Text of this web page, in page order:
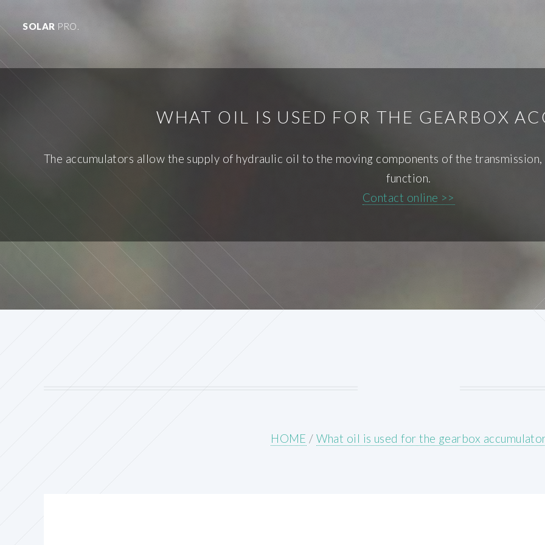
SOLAR PRO.
WHAT OIL IS USED FOR THE GEARBOX
The accumulators allow the supply of hydraulic oil to the moving components of the
function.
Contact online >>
HOME /What oil is used for the gearbox